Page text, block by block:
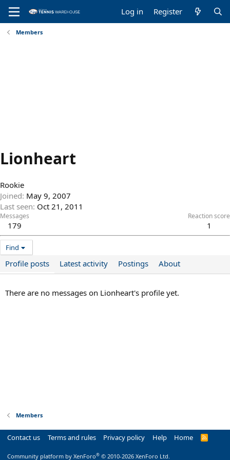
Log in Register
Members
Lionheart
Rookie
Joined May 9, 2007
Last seen Oct 21, 2011
Messages
179
Reaction score
1
Find
Profile posts Latest activity Postings About
There are no messages on Lionheart's profile yet.
Members
Contact us Terms and rules Privacy policy Help Home
R
Community platform by XenForo® © 2010-2026 XenForo Ltd.